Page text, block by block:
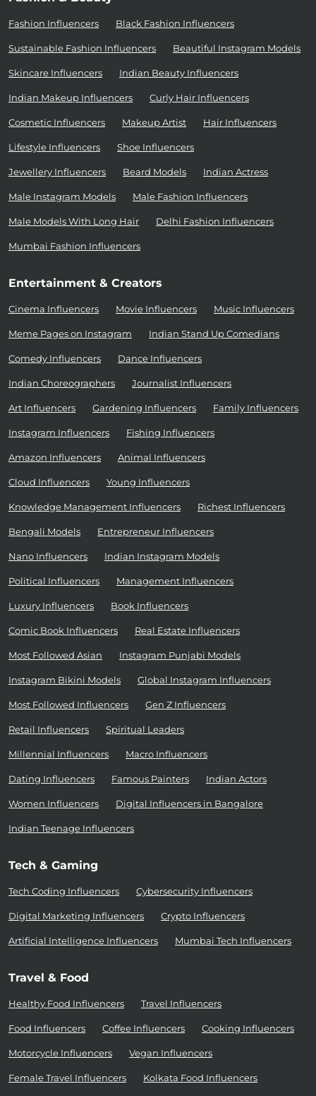
Fashion Influencers Black Fashion Influencers
Sustainable Fashion Influencers Beautiful Instagram Models
Skincare Influencers Indian Beauty Influencers
Indian Makeup Influencers Curly Hair Influencers
Cosmetic Influencers Makeup Artist Hair Influencers
Lifestyle Influencers Shoe Influencers
Jewellery Influencers Beard Models Indian Actress
Male Instagram Models Male Fashion Influencers
Male Models With Long Hair Delhi Fashion Influencers
Mumbai Fashion Influencers
Entertainment & Creators
Cinema Influencers Movie Influencers Music Influencers
Meme Pages on Instagram Indian Stand Up Comedians
Comedy Influencers Dance Influencers
Indian Choreographers Journalist Influencers
Art Influencers Gardening Influencers Family Influencers
Instagram Influencers Fishing Influencers
Amazon Influencers Animal Influencers
Cloud Influencers Young Influencers
Knowledge Management Influencers Richest Influencers
Bengali Models Entrepreneur Influencers
Nano Influencers Indian Instagram Models
Political Influencers Management Influencers
Luxury Influencers Book Influencers
Comic Book Influencers Real Estate Influencers
Most Followed Asian Instagram Punjabi Models
Instagram Bikini Models Global Instagram Influencers
Most Followed Influencers Gen Z Influencers
Retail Influencers Spiritual Leaders
Millennial Influencers Macro Influencers
Dating Influencers Famous Painters Indian Actors
Women Influencers Digital Influencers in Bangalore
Indian Teenage Influencers
Tech & Gaming
Tech Coding Influencers Cybersecurity Influencers
Digital Marketing Influencers Crypto Influencers
Artificial Intelligence Influencers Mumbai Tech Influencers
Travel & Food
Healthy Food Influencers Travel Influencers
Food Influencers Coffee Influencers Cooking Influencers
Motorcycle Influencers Vegan Influencers
Female Travel Influencers Kolkata Food Influencers